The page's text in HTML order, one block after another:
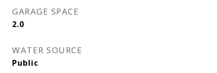
GARAGE SPACE
2.0
WATER SOURCE
Public